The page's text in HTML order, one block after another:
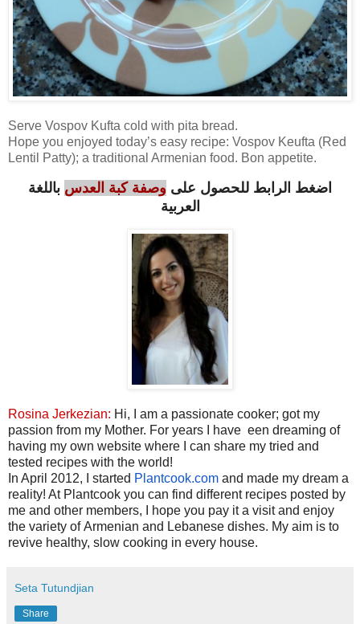
Serve Vospov Kufta cold with pita bread.
Hope you enjoyed today’s easy recipe: Vospov Keufta (Red
Lentil Patty); a traditional Armenian food. Bon appetite.
اضغط الرابط للحصول على وصفة كبة العدس باللغة
العربية
Rosina Jerkezian: Hi, I am a passionate cooker; got my
passion from my Mother. For years I have een dreaming of
having my own website where I can share my tried and
tested recipes with the world!
In April 2012, I started Plantcook.com and made my dream a
reality! At Plantcook you can find different recipes posted by
me and other members, I hope you pay it a visit and enjoy
the variety of Armenian and Lebanese dishes. My aim is to
revive healthy, slow cooking in every house.
Seta Tutundjian
Share